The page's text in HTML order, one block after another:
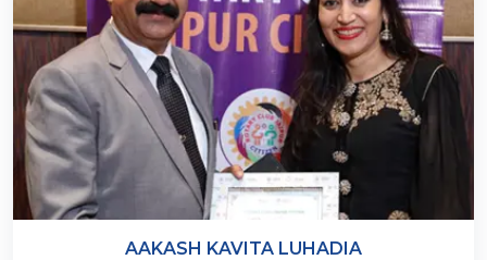
AAKASH KAVITA LUHADIA